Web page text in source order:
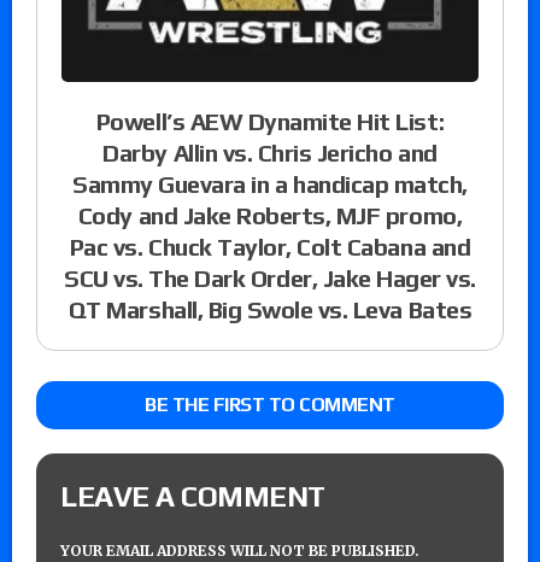
Powell’s AEW Dynamite Hit List:
Darby Allin vs. Chris Jericho and
Sammy Guevara in a handicap match,
Cody and Jake Roberts, MJF promo,
Pac vs. Chuck Taylor, Colt Cabana and
SCU vs. The Dark Order, Jake Hager vs.
QT Marshall, Big Swole vs. Leva Bates
BE THE FIRST TO COMMENT
LEAVE A COMMENT
YOUR EMAIL ADDRESS WILL NOT BE PUBLISHED.